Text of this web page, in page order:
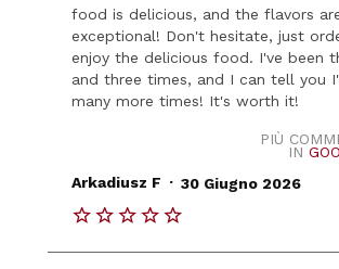
food is delicious, and the flavors
exceptional! Don't hesitate, just
enjoy the delicious food. I've been
and three times, and I can tell you
many more times! It's worth it!
PIÙ
IN
Arkadiusz F . 30 Giugno 2026